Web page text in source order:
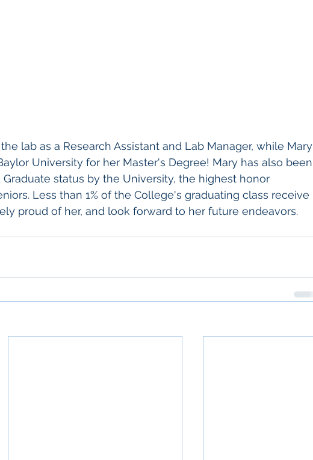
lab as a Research Assistant and Lab Manager, while Mary
University for her Master's Degree! Mary has also been
Graduate status by the University, the highest honor
Less than 1% of the College's graduating class receive
proud of her, and look forward to her future endeavors.